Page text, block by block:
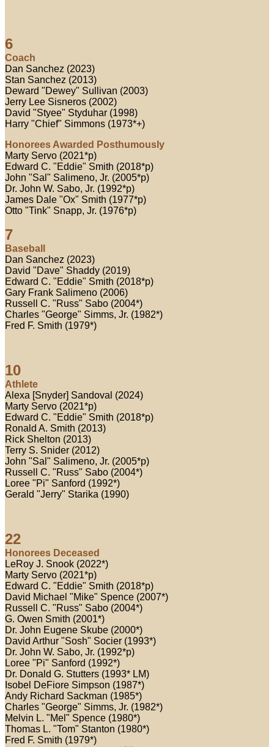
6
Coach
Dan Sanchez (2023)
Stan Sanchez (2013)
Deward "Dewey" Sullivan (2003)
Jerry Lee Sisneros (2002)
David "Styee" Styduhar (1998)
Harry "Chief" Simmons (1973*+)
Honorees Awarded Posthumously
Marty Servo (2021*p)
Edward C. "Eddie" Smith (2018*p)
John "Sal" Salimeno, Jr. (2005*p)
Dr. John W. Sabo, Jr. (1992*p)
James Dale "Ox" Smith (1977*p)
Otto "Tink" Snapp, Jr. (1976*p)
7
Baseball
Dan Sanchez (2023)
David "Dave" Shaddy (2019)
Edward C. "Eddie" Smith (2018*p)
Gary Frank Salimeno (2006)
Russell C. "Russ" Sabo (2004*)
Charles "George" Simms, Jr. (1982*)
Fred F. Smith (1979*)
10
Athlete
Alexa [Snyder] Sandoval (2024)
Marty Servo (2021*p)
Edward C. "Eddie" Smith (2018*p)
Ronald A. Smith (2013)
Rick Shelton (2013)
Terry S. Snider (2012)
John "Sal" Salimeno, Jr. (2005*p)
Russell C. "Russ" Sabo (2004*)
Loree "Pi" Sanford (1992*)
Gerald "Jerry" Starika (1990)
22
Honorees Deceased
LeRoy J. Snook (2022*)
Marty Servo (2021*p)
Edward C. "Eddie" Smith (2018*p)
David Michael "Mike" Spence (2007*)
Russell C. "Russ" Sabo (2004*)
G. Owen Smith (2001*)
Dr. John Eugene Skube (2000*)
David Arthur "Sosh" Socier (1993*)
Dr. John W. Sabo, Jr. (1992*p)
Loree "Pi" Sanford (1992*)
Dr. Donald G. Stutters (1993* LM)
Isobel DeFiore Simpson (1987*)
Andy Richard Sackman (1985*)
Charles "George" Simms, Jr. (1982*)
Melvin L. "Mel" Spence (1980*)
Thomas L. "Tom" Stanton (1980*)
Fred F. Smith (1979*)